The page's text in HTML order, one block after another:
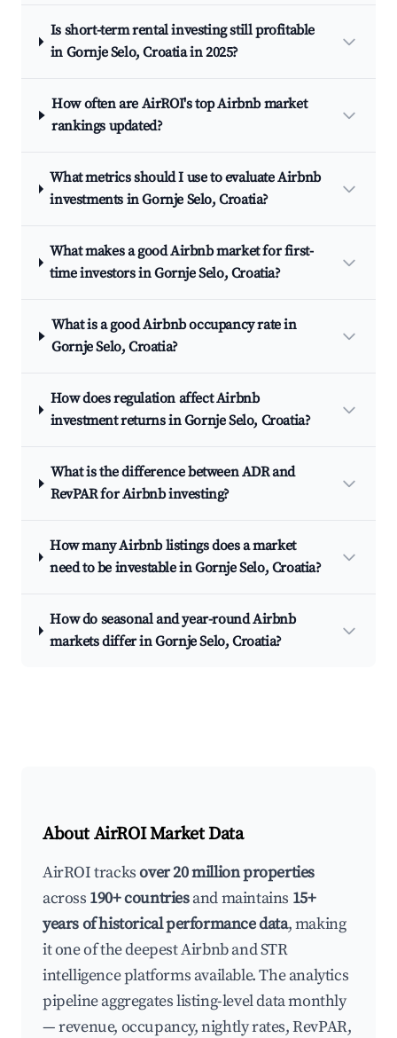
Is short-term rental investing still profitable
in Gornje Selo, Croatia in 2025?
How often are AirROI's top Airbnb market
rankings updated?
What metrics should I use to evaluate Airbnb
investments in Gornje Selo, Croatia?
What makes a good Airbnb market for first-
time investors in Gornje Selo, Croatia?
What is a good Airbnb occupancy rate in
Gornje Selo, Croatia?
How does regulation affect Airbnb
investment returns in Gornje Selo, Croatia?
What is the difference between ADR and
RevPAR for Airbnb investing?
How many Airbnb listings does a market
need to be investable in Gornje Selo, Croatia?
How do seasonal and year-round Airbnb
markets differ in Gornje Selo, Croatia?
About AirROI Market Data
AirROI tracksover 20 million properties
across 190+ countriesand maintains 15+
years of historical performance data, making
it one of the deepest Airbnb and STR
intelligence platforms available. The analytics
pipeline aggregates listing-level data monthly
— revenue, occupancy, nightly rates, RevPAR,